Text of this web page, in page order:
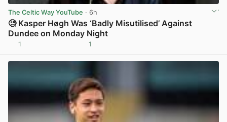
The Celtic Way YouTube · 6h
🧐 Kasper Høgh Was ‘Badly Misutilised’ Against
Dundee on Monday Night
1 1